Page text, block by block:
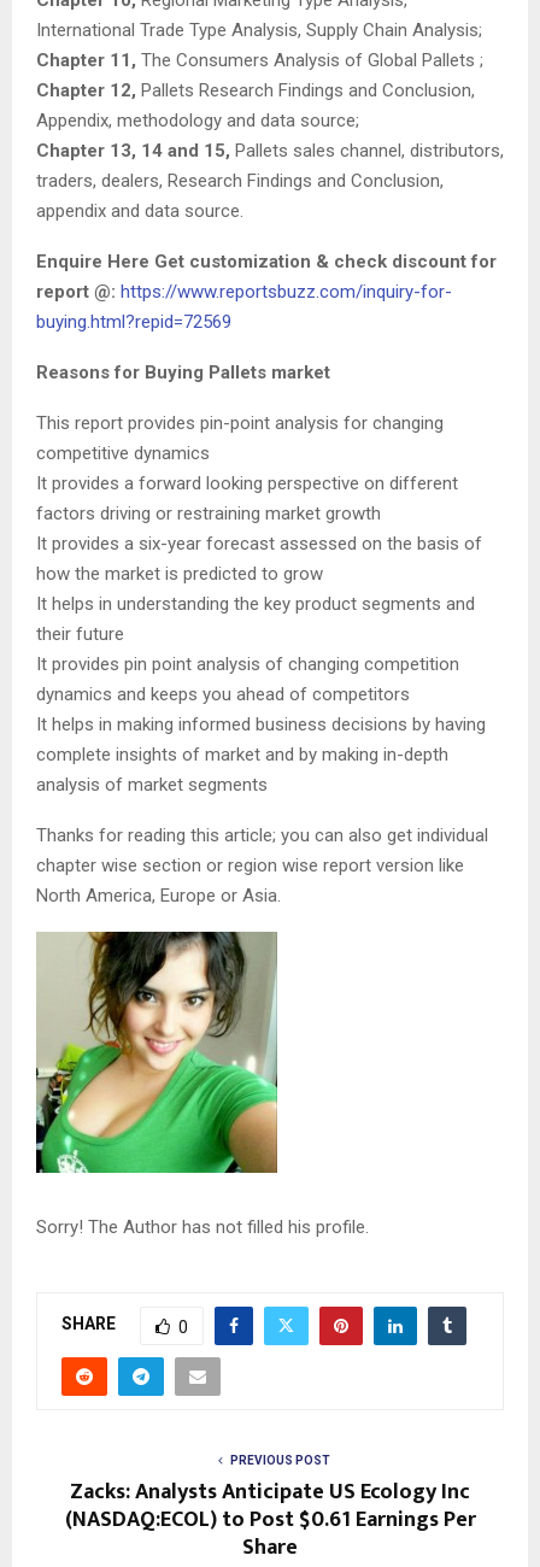
International Trade Type Analysis, Supply Chain Analysis;
Chapter 11, The Consumers Analysis of Global Pallets ;
Chapter 12, Pallets Research Findings and Conclusion,
Appendix, methodology and data source;
Chapter 13, 14 and 15, Pallets sales channel, distributors,
traders, dealers, Research Findings and Conclusion,
appendix and data source.
Enquire Here Get customization & check discount for
report @: https://www.reportsbuzz.com/inquiry-for-
buying.html?repid=72569
Reasons for Buying Pallets market
This report provides pin-point analysis for changing
competitive dynamics
It provides a forward looking perspective on different
factors driving or restraining market growth
It provides a six-year forecast assessed on the basis of
how the market is predicted to grow
It helps in understanding the key product segments and
their future
It provides pin point analysis of changing competition
dynamics and keeps you ahead of competitors
It helps in making informed business decisions by having
complete insights of market and by making in-depth
analysis of market segments
Thanks for reading this article; you can also get individual
chapter wise section or region wise report version like
North America, Europe or Asia.
Sorry! The Author has not filled his profile.
SHARE 0
PREVIOUS POST
Zacks: Analysts Anticipate US Ecology Inc
(NASDAQ:ECOL) to Post $0.61 Earnings Per
Share